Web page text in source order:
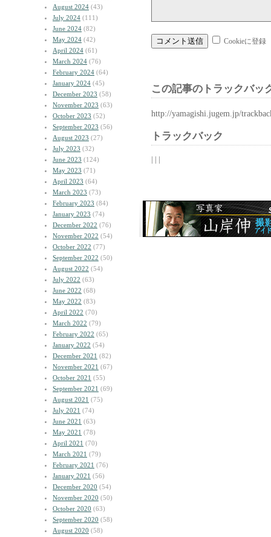
August 2024 (43)
July 2024 (111)
June 2024 (82)
May 2024 (42)
April 2024 (61)
March 2024 (76)
February 2024 (64)
January 2024 (45)
December 2023 (58)
November 2023 (63)
October 2023 (52)
September 2023 (56)
August 2023 (27)
July 2023 (32)
June 2023 (124)
May 2023 (71)
April 2023 (64)
March 2023 (73)
February 2023 (84)
January 2023 (74)
December 2022 (76)
November 2022 (54)
October 2022 (77)
September 2022 (50)
August 2022 (54)
July 2022 (63)
June 2022 (68)
May 2022 (83)
April 2022 (70)
March 2022 (79)
February 2022 (65)
January 2022 (54)
December 2021 (82)
November 2021 (67)
October 2021 (55)
September 2021 (69)
August 2021 (75)
July 2021 (74)
June 2021 (63)
May 2021 (78)
April 2021 (70)
March 2021 (79)
February 2021 (76)
January 2021 (56)
December 2020 (54)
November 2020 (50)
October 2020 (63)
September 2020 (58)
August 2020 (58)
Cookieに登録
この記事のトラックバッ
http://yamagishi.jugem.jp/
トラックバック
| | |